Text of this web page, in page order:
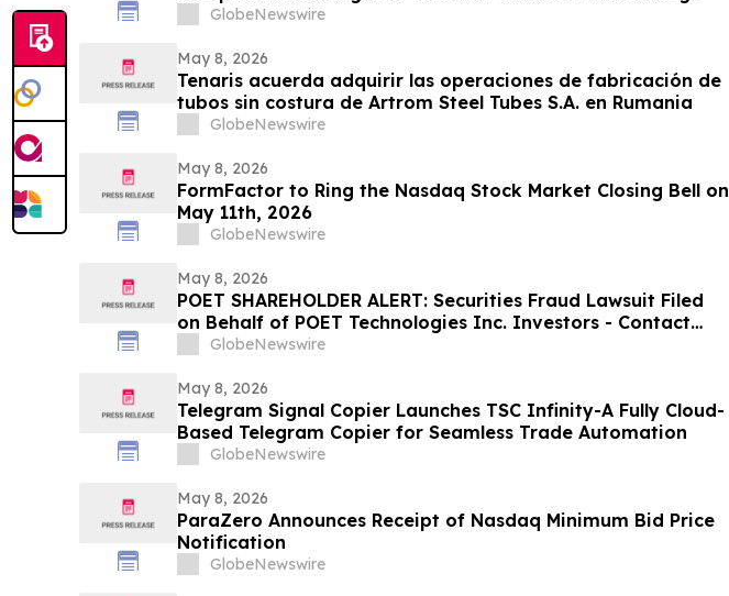
GlobeNewswire
May 8, 2026
Tenaris acuerda adquirir las operaciones de fabricación de
tubos sin costura de Artrom Steel Tubes S.A. en Rumania
GlobeNewswire
May 8, 2026
FormFactor to Ring the Nasdaq Stock Market Closing Bell on
May 11th, 2026
GlobeNewswire
May 8, 2026
POET SHAREHOLDER ALERT: Securities Fraud Lawsuit Filed
on Behalf of POET Technologies Inc. Investors - Contact
Kirby McInerney LLP by June 29, 2026
GlobeNewswire
May 8, 2026
Telegram Signal Copier Launches TSC Infinity-A Fully Cloud-
Based Telegram Copier for Seamless Trade Automation
GlobeNewswire
May 8, 2026
ParaZero Announces Receipt of Nasdaq Minimum Bid Price
Notification
GlobeNewswire